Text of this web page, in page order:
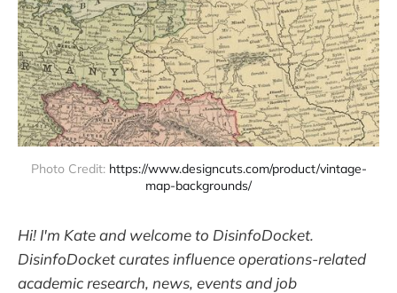
Photo Credit: https://www.designcuts.com/product/vintage-
map-backgrounds/
Hi! I'm Kate and welcome to DisinfoDocket.
DisinfoDocket curates influence operations-related
academic research, news, events and job